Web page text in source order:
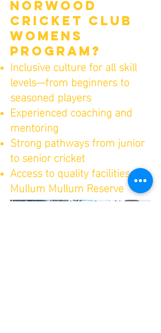
NORWOOD
CRICKET CLUb
WOMENS
PROGRAM?
Inclusive culture for all skill
levels—from beginners to
seasoned players
Experienced coaching and
mentoring
Strong pathways from junior
to senior cricket
Access to quality facilities at
Mullum Mullum Reserve